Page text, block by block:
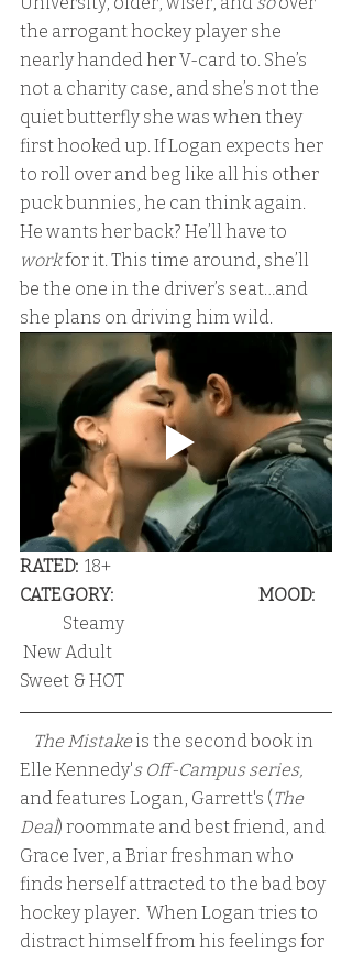
the arrogant hockey player she
nearly handed her V-card to. She’s
not a charity case, and she’s not the
quiet butterfly she was when they
first hooked up. If Logan expects her
to roll over and beg like all his other
puck bunnies, he can think again.
He wants her back? He’ll have to
work for it. This time around, she’ll
be the one in the driver’s seat…and
she plans on driving him wild.
RATED:
  18+
CATEGORY:                                            MOOD:
Steamy
New Adult
Sweet & HOT
The Mistake is the second book in
Elle Kennedy's Off-Campus series,
and features Logan, Garrett's (The
Deal) roommate and best friend, and
Grace Iver, a Briar freshman who
finds herself attracted to the bad boy
hockey player.  When Logan tries to
distract himself from his feelings for